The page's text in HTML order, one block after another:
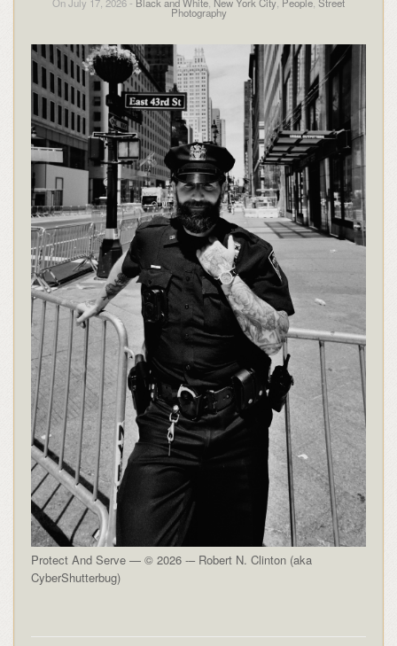
On July 17, 2026 - Black and White, New York City, People, Street
Photography
Protect And Serve — © 2026 -– Robert N. Clinton (aka
CyberShutterbug)